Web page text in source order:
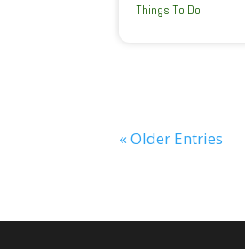
Things To Do
« Older Entries